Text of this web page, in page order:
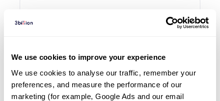
We use cookies to improve your experience
We use cookies to analyse our traffic, remember your
preferences, and measure the performance of our
marketing (for example, Google Ads and our email
Frequently observed phenotypes
(Top 5 only, Patient count*)
Fatty acids abnormal
3 (20.0%)
Hypoglycemia